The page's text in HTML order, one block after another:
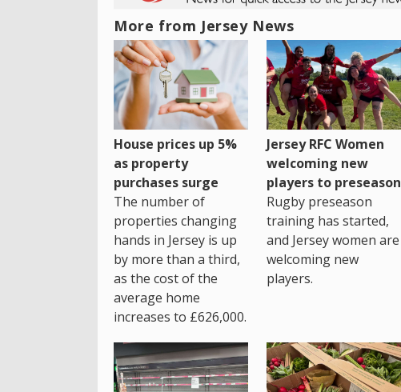
More from Jersey News
House prices up 5%
as property
purchases surge
The number of
properties changing
hands in Jersey is up
by more than a third,
as the cost of the
average home
increases to £626,000.
Jersey RFC Women
welcoming new
players to preseason
Rugby preseason
training has started,
and Jersey women are
welcoming new
players.